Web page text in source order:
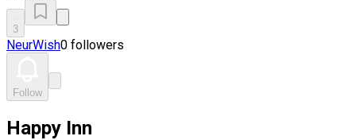
3
NeurWish0 followers
Follow
Happy Inn